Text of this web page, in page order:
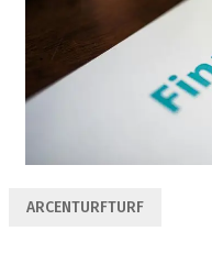
ARCENTURFTURF